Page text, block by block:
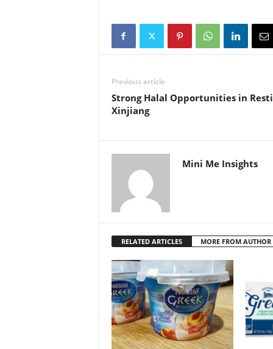
Previous article
Strong Halal Opportunities in
Xinjiang
Mini Me Insights
RELATED ARTICLES MORE FROM AUTHOR